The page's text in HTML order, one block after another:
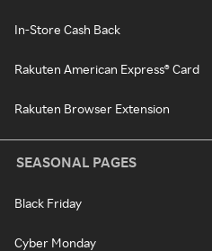
In-Store Cash Back
Rakuten American Express® Card
Rakuten Browser Extension
SEASONAL PAGES
Black Friday
Cyber Monday